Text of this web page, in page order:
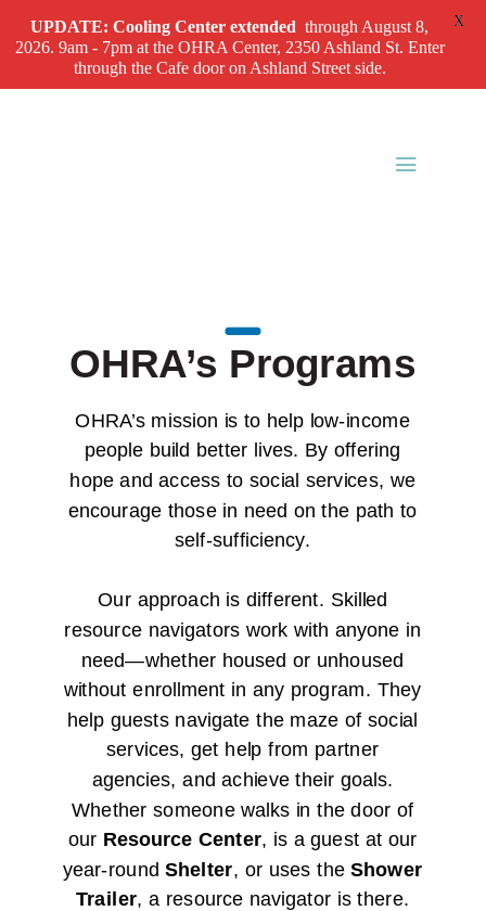
OHRA’s Programs
OHRA’s mission is to help low-income
people build better lives. By offering
hope and access to social services, we
encourage those in need on the path to
self-sufficiency.
Our approach is different. Skilled
resource navigators work with anyone in
need—whether housed or unhoused
without enrollment in any program. They
help guests navigate the maze of social
services, get help from partner
agencies, and achieve their goals.
Whether someone walks in the door of
our Resource Center, is a guest at our
year-roundShelter, or uses theShower
Trailer, a resource navigator is there.
UPDATE: Cooling Center extended through August 8,
2026. 9am - 7pm at the OHRA Center, 2350 Ashland St. Enter
through the Cafe door on Ashland Street side.
X